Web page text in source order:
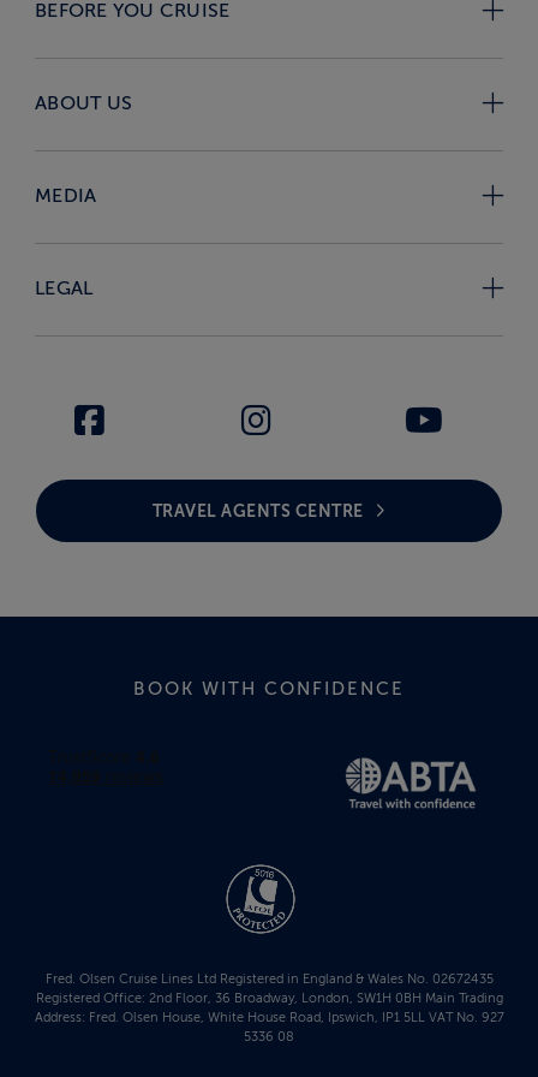
BEFORE YOU CRUISE
ABOUT US
MEDIA
LEGAL
TRAVEL AGENTS CENTRE
BOOK WITH CONFIDENCE
Fred. Olsen Cruise Lines Ltd Registered in England & Wales No. 02672435
Registered Office: 2nd Floor, 36 Broadway, London, SW1H 0BH Main Trading
Address: Fred. Olsen House, White House Road, Ipswich, IP1 5LL VAT No. 927
5336 08